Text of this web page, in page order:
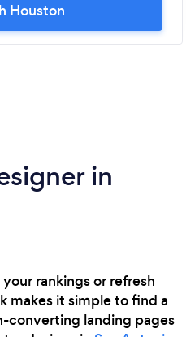
Houston
in
rankings or refresh
makes it simple to find a
converting landing pages